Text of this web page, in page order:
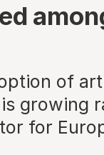
of
growing
for